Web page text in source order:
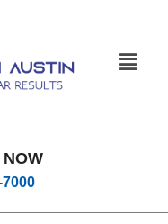
7000